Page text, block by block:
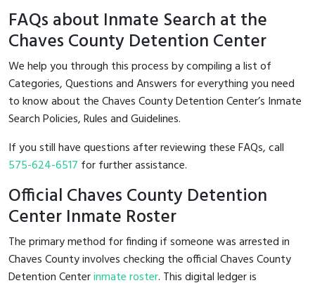
FAQs about Inmate Search at the
Chaves County Detention Center
We help you through this process by compiling a list of
Categories, Questions and Answers for everything you need
to know about the Chaves County Detention Center’s Inmate
Search Policies, Rules and Guidelines.
If you still have questions after reviewing these FAQs, call
575-624-6517 for further assistance.
Official Chaves County Detention
Center Inmate Roster
The primary method for finding if someone was arrested in
Chaves County involves checking the official Chaves County
Detention Centerinmate roster. This digital ledger is